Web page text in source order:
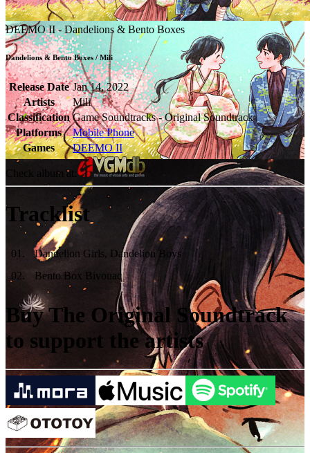
DEEMO II - Dandelions & Bento Boxes
Dandelions & Bento Boxes / Mili
Release Date Jan 14, 2022
Artists
Mili
Classification Game Soundtracks - Original Soundtrack
Platforms
Mobile Phone
Games
DEEMO II
Check album at:
Tracklist
01 .
Dandelion Girls, Dandelion Boys
02. Bento Box Bivouac
Buy The Original Soundtrack
to support the artists